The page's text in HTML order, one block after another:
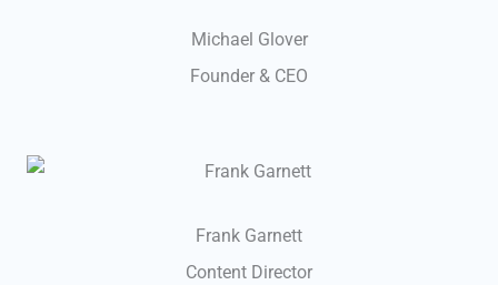
Michael Glover
Founder & CEO
Frank Garnett
Content Director